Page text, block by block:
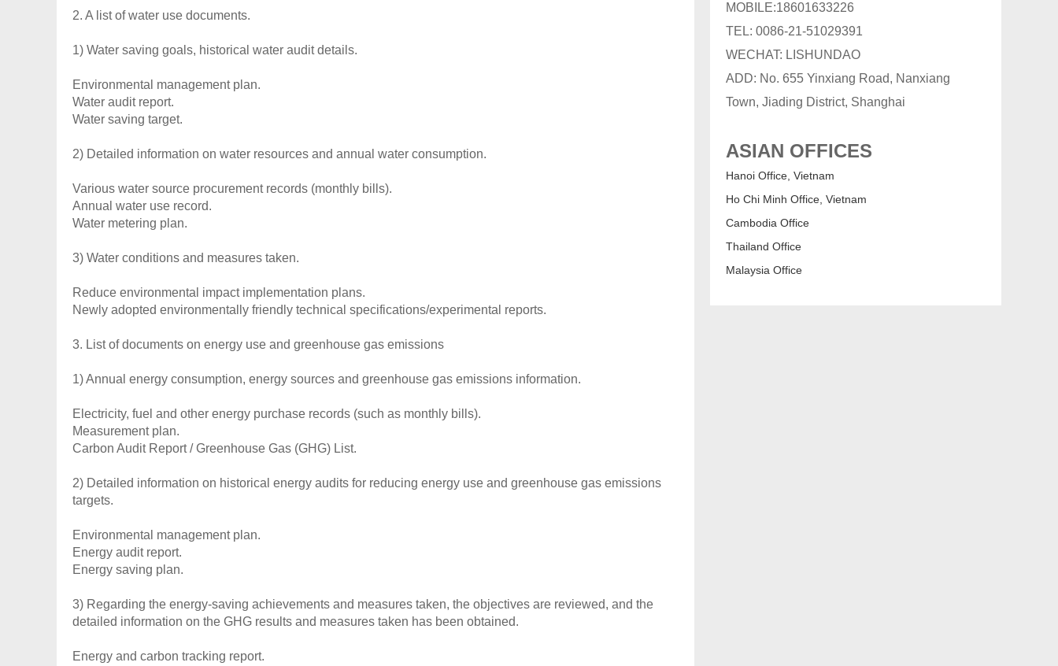
2. A list of water use documents.
1) Water saving goals, historical water audit details.
Environmental management plan.
Water audit report.
Water saving target.
2) Detailed information on water resources and annual water consumption.
Various water source procurement records (monthly bills).
Annual water use record.
Water metering plan.
3) Water conditions and measures taken.
Reduce environmental impact implementation plans.
Newly adopted environmentally friendly technical specifications/experimental reports.
3. List of documents on energy use and greenhouse gas emissions
1) Annual energy consumption, energy sources and greenhouse gas emissions information.
Electricity, fuel and other energy purchase records (such as monthly bills).
Measurement plan.
Carbon Audit Report / Greenhouse Gas (GHG) List.
2) Detailed information on historical energy audits for reducing energy use and greenhouse gas emissions
targets.
Environmental management plan.
Energy audit report.
Energy saving plan.
3) Regarding the energy-saving achievements and measures taken, the objectives are reviewed, and the
detailed information on the GHG results and measures taken has been obtained.
Energy and carbon tracking report.
MOBILE:18601633226
TEL: 0086-21-51029391
WECHAT: LISHUNDAO
ADD: No. 655 Yinxiang Road, Nanxiang
Town, Jiading District, Shanghai
ASIAN OFFICES
Hanoi Office, Vietnam
Ho Chi Minh Office, Vietnam
Cambodia Office
Thailand Office
Malaysia Office